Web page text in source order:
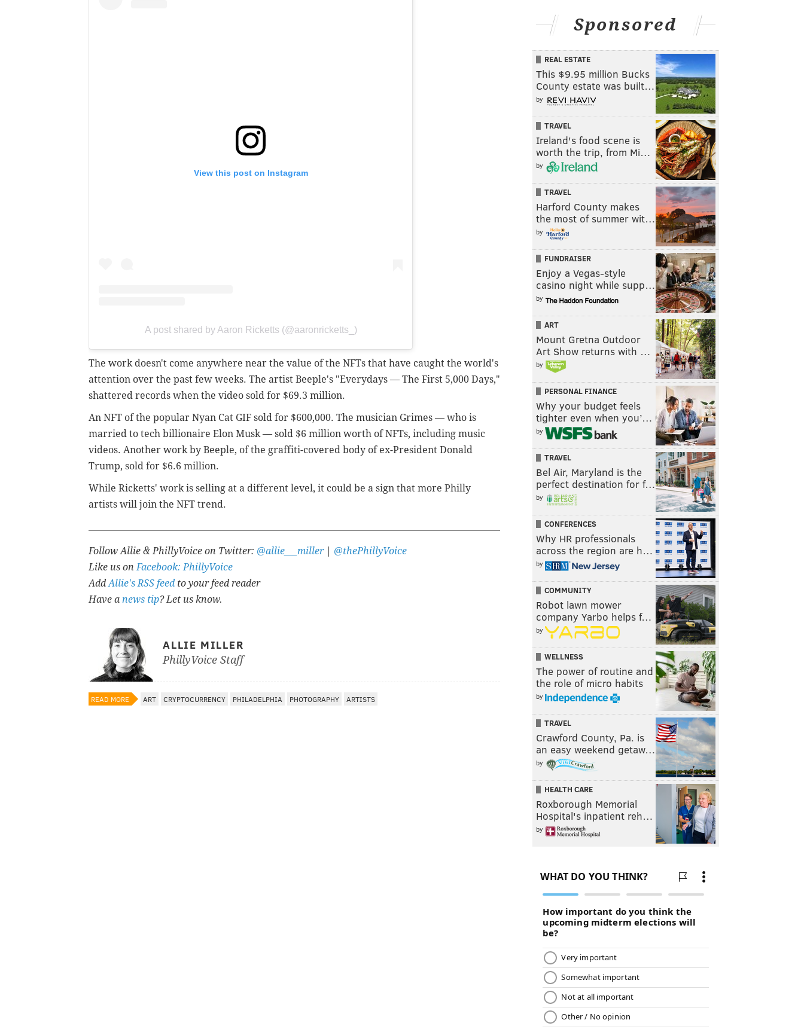
View this post on Instagram
A post shared by Aaron Ricketts (@aaronricketts_)
The work doesn't come anywhere near the value of the NFTs that have caught the world's
attention over the past few weeks. The artist Beeple's "Everydays — The First 5,000 Days,"
shattered records when the video sold for $69.3 million.
An NFT of the popular Nyan Cat GIF sold for $600,000. The musician Grimes — who is
married to tech billionaire Elon Musk — sold $6 million worth of NFTs, including music
videos. Another work by Beeple, of the graffiti-covered body of ex-President Donald
Trump, sold for $6.6 million.
While Ricketts' work is selling at a different level, it could be a sign that more Philly
artists will join the NFT trend.
Follow Allie & PhillyVoice on Twitter: @allie___miller| @thePhillyVoice
Like us on Facebook: PhillyVoice
AddAllie's RSS feedto your feed reader
Have a news tip? Let us know.
ALLIE MILLER
PhillyVoice Staff
READ MORE ART CRYPTOCURRENCY PHILADELPHIA PHOTOGRAPHY ARTISTS
Sponsored
REAL ESTATE
This $9.95 million Bucks
County estate was built…
by
TRAVEL
Ireland's food scene is
worth the trip, from Mi…
by
TRAVEL
Harford County makes
the most of summer wit…
by
FUNDRAISER
Enjoy a Vegas-style
casino night while supp…
by
ART
Mount Gretna Outdoor
Art Show returns with …
by
PERSONAL FINANCE
Why your budget feels
tighter even when you’…
by
TRAVEL
Bel Air, Maryland is the
perfect destination for f…
by
CONFERENCES
Why HR professionals
across the region are h…
by
COMMUNITY
Robot lawn mower
company Yarbo helps f…
by
WELLNESS
The power of routine and
the role of micro habits
by
TRAVEL
Crawford County, Pa. is
an easy weekend getaw…
by
HEALTH CARE
Roxborough Memorial
Hospital's inpatient reh…
by